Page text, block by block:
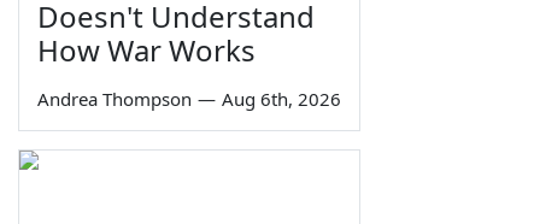
Doesn't Understand
How War Works
Andrea Thompson — Aug 6th, 2026